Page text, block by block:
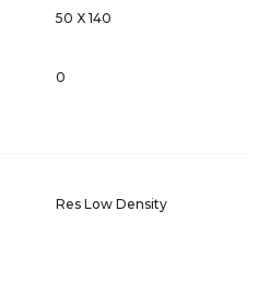
50 X 140
0
Res Low Density